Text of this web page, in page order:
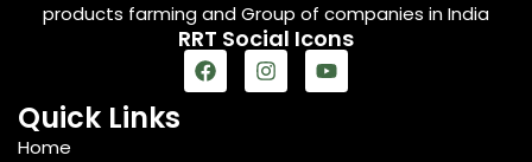
products farming and Group of companies in India
RRT Social Icons
Quick Links
Home